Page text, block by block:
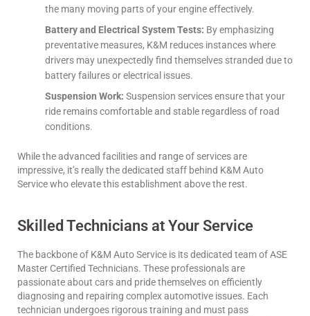
the many moving parts of your engine effectively.
Battery and Electrical System Tests: By emphasizing
preventative measures, K&M reduces instances where
drivers may unexpectedly find themselves stranded due to
battery failures or electrical issues.
Suspension Work: Suspension services ensure that your
ride remains comfortable and stable regardless of road
conditions.
While the advanced facilities and range of services are
impressive, it’s really the dedicated staff behind K&M Auto
Service who elevate this establishment above the rest.
Skilled Technicians at Your Service
The backbone of K&M Auto Service is its dedicated team of ASE
Master Certified Technicians. These professionals are
passionate about cars and pride themselves on efficiently
diagnosing and repairing complex automotive issues. Each
technician undergoes rigorous training and must pass